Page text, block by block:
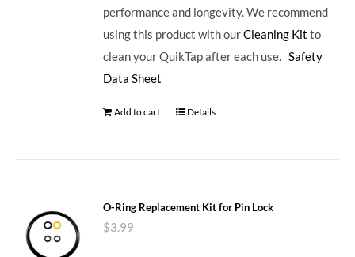
performance and longevity. We recommend
using this product with ourCleaning Kit to
clean your QuikTap after each use.Safety
Data Sheet
Add to cart Details
O-Ring Replacement Kit for Pin Lock
$3.99